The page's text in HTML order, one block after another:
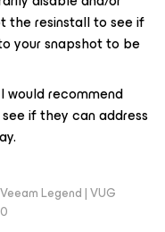
the resinstall to see if
your snapshot to be
would recommend
if they can address
Legend | VUG